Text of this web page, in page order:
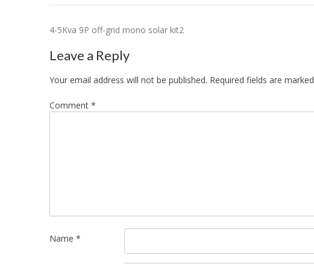
Post
navigation
4-5Kva 9P off-grid mono solar kit2
Leave a Reply
Your email address will not be published. Required fields are marked
Comment *
Name *